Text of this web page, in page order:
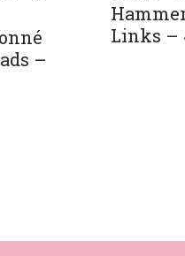
–
Links –